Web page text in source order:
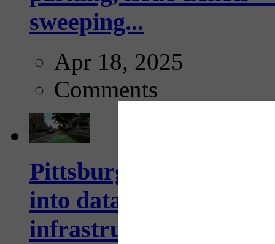
sweeping...
Apr 18, 2025
Comments
Pittsburgh startup
into data collection
infrastructure...